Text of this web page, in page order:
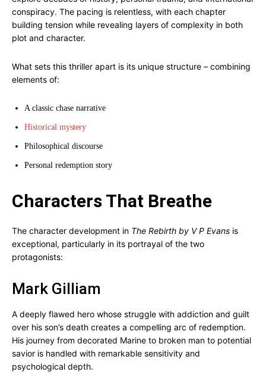
conspiracy. The pacing is relentless, with each chapter
building tension while revealing layers of complexity in both
plot and character.
What sets this thriller apart is its unique structure – combining
elements of:
A classic chase narrative
Historical mystery
Philosophical discourse
Personal redemption story
Characters That Breathe
The character development in The Rebirth by V P Evans is
exceptional, particularly in its portrayal of the two
protagonists:
Mark Gilliam
A deeply flawed hero whose struggle with addiction and guilt
over his son’s death creates a compelling arc of redemption.
His journey from decorated Marine to broken man to potential
savior is handled with remarkable sensitivity and
psychological depth.